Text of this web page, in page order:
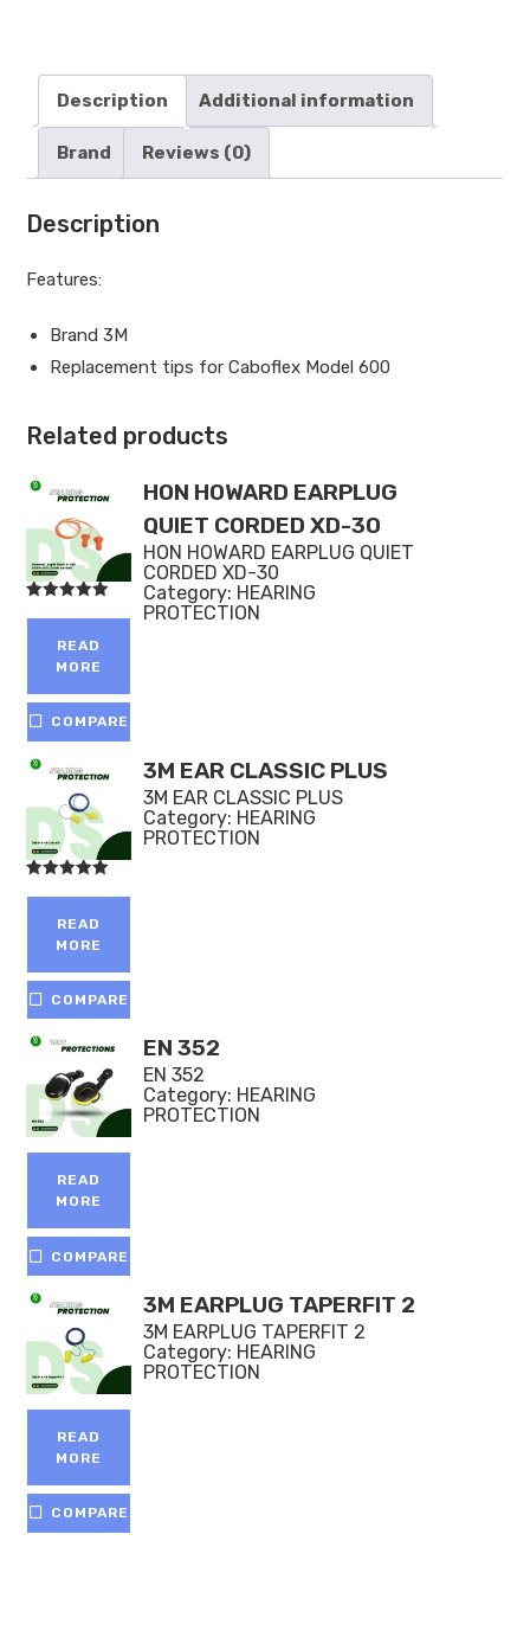
Description Additional information
Brand Reviews (0)
Description
Features:
Brand 3M
Replacement tips for Caboflex Model 600
Related products
out of 5
READ
MORE
COMPARE
HON HOWARD EARPLUG
QUIET CORDED XD-30
HON HOWARD EARPLUG QUIET
CORDED XD-30
Category: HEARING
PROTECTION
out of 5
READ
MORE
COMPARE
3M EAR CLASSIC PLUS
3M EAR CLASSIC PLUS
Category: HEARING
PROTECTION
READ
MORE
COMPARE
EN 352
EN 352
Category: HEARING
PROTECTION
READ
MORE
COMPARE
3M EARPLUG TAPERFIT 2
3M EARPLUG TAPERFIT 2
Category: HEARING
PROTECTION